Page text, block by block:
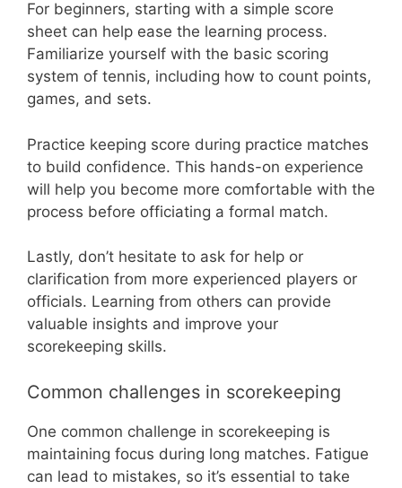
For beginners, starting with a simple score
sheet can help ease the learning process.
Familiarize yourself with the basic scoring
system of tennis, including how to count points,
games, and sets.
Practice keeping score during practice matches
to build confidence. This hands-on experience
will help you become more comfortable with the
process before officiating a formal match.
Lastly, don’t hesitate to ask for help or
clarification from more experienced players or
officials. Learning from others can provide
valuable insights and improve your
scorekeeping skills.
Common challenges in scorekeeping
One common challenge in scorekeeping is
maintaining focus during long matches. Fatigue
can lead to mistakes, so it’s essential to take